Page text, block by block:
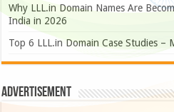
Why LLL.in Domain Names Are
India in 2026
Top 6 LLL.in Domain Case Studies –
Advertisement